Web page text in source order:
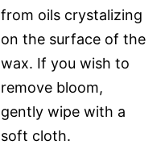
from oils crystalizing
on the surface of the
wax. If you wish to
remove bloom,
gently wipe with a
soft cloth.